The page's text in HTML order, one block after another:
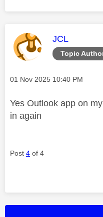
Topic
This
JCL
Message posted on
‎01 Nov 2025 10:40 PM
Yes Outlook app on
in again
Post 4 of 4